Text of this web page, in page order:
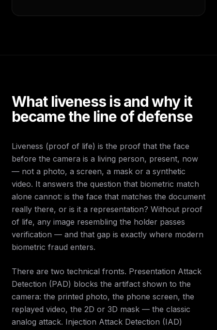
What liveness is and why it
became the line of defense
Liveness (proof of life) is the proof that the face
before the camera is a living person, present, now
— not a photo, a screen, a mask or a synthetic
video. It answers the question that biometric match
alone cannot: is the face that matches the document
really there, or is it a representation? Without proof
of life, any image resembling the holder passes
verification — and that gap is exactly where modern
biometric fraud enters.
There are two technical fronts. Presentation Attack
Detection (PAD) blocks the artifact shown to the
camera: the printed photo, the phone screen, the
replayed video, the 2D or 3D mask — the classic
analog attack. Injection Attack Detection (IAD)